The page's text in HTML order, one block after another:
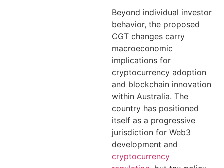
Beyond individual investor
behavior, the proposed
CGT changes carry
macroeconomic
implications for
cryptocurrency adoption
and blockchain innovation
within Australia. The
country has positioned
itself as a progressive
jurisdiction for Web3
development and
cryptocurrency